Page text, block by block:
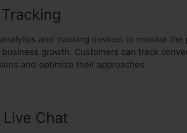
and tracking devices to monitor
growth. Customers can track
and optimize their approaches.
Chat